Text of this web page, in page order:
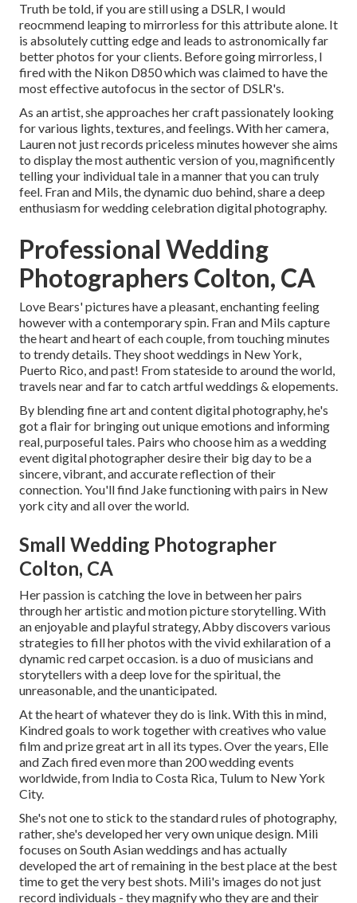
Truth be told, if you are still using a DSLR, I would
reocmmend leaping to mirrorless for this attribute alone. It
is absolutely cutting edge and leads to astronomically far
better photos for your clients. Before going mirrorless, I
fired with the Nikon D850 which was claimed to have the
most effective autofocus in the sector of DSLR's.
As an artist, she approaches her craft passionately looking
for various lights, textures, and feelings. With her camera,
Lauren not just records priceless minutes however she aims
to display the most authentic version of you, magnificently
telling your individual tale in a manner that you can truly
feel. Fran and Mils, the dynamic duo behind, share a deep
enthusiasm for wedding celebration digital photography.
Professional Wedding
Photographers Colton, CA
Love Bears' pictures have a pleasant, enchanting feeling
however with a contemporary spin. Fran and Mils capture
the heart and heart of each couple, from touching minutes
to trendy details. They shoot weddings in New York,
Puerto Rico, and past! From stateside to around the world,
travels near and far to catch artful weddings & elopements.
By blending fine art and content digital photography, he's
got a flair for bringing out unique emotions and informing
real, purposeful tales. Pairs who choose him as a wedding
event digital photographer desire their big day to be a
sincere, vibrant, and accurate reflection of their
connection. You'll find Jake functioning with pairs in New
york city and all over the world.
Small Wedding Photographer
Colton, CA
Her passion is catching the love in between her pairs
through her artistic and motion picture storytelling. With
an enjoyable and playful strategy, Abby discovers various
strategies to fill her photos with the vivid exhilaration of a
dynamic red carpet occasion. is a duo of musicians and
storytellers with a deep love for the spiritual, the
unreasonable, and the unanticipated.
At the heart of whatever they do is link. With this in mind,
Kindred goals to work together with creatives who value
film and prize great art in all its types. Over the years, Elle
and Zach fired even more than 200 wedding events
worldwide, from India to Costa Rica, Tulum to New York
City.
She's not one to stick to the standard rules of photography,
rather, she's developed her very own unique design. Mili
focuses on South Asian weddings and has actually
developed the art of remaining in the best place at the best
time to get the very best shots. Mili's images do not just
record individuals - they magnify who they are and their